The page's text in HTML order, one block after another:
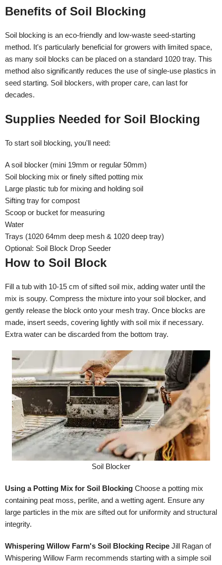
Benefits of Soil Blocking
Soil blocking is an eco-friendly and low-waste seed-starting
method. It's particularly beneficial for growers with limited space,
as many soil blocks can be placed on a standard 1020 tray. This
method also significantly reduces the use of single-use plastics in
seed starting. Soil blockers, with proper care, can last for
decades.
Supplies Needed for Soil Blocking
To start soil blocking, you'll need:
A soil blocker (mini 19mm or regular 50mm)
Soil blocking mix or finely sifted potting mix
Large plastic tub for mixing and holding soil
Sifting tray for compost
Scoop or bucket for measuring
Water
Trays (1020 64mm deep mesh & 1020 deep tray)
Optional: Soil Block Drop Seeder
How to Soil Block
Fill a tub with 10-15 cm of sifted soil mix, adding water until the
mix is soupy. Compress the mixture into your soil blocker, and
gently release the block onto your mesh tray. Once blocks are
made, insert seeds, covering lightly with soil mix if necessary.
Extra water can be discarded from the bottom tray.
Soil Blocker
Using a Potting Mix for Soil Blocking Choose a potting mix
containing peat moss, perlite, and a wetting agent. Ensure any
large particles in the mix are sifted out for uniformity and structural
integrity.
Whispering Willow Farm's Soil Blocking Recipe Jill Ragan of
Whispering Willow Farm recommends starting with a simple soil